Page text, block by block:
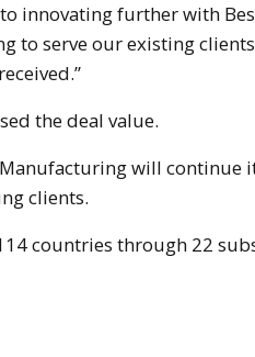
innovating further with
to serve our existing
the deal value.
will continue
clients.
countries through 22